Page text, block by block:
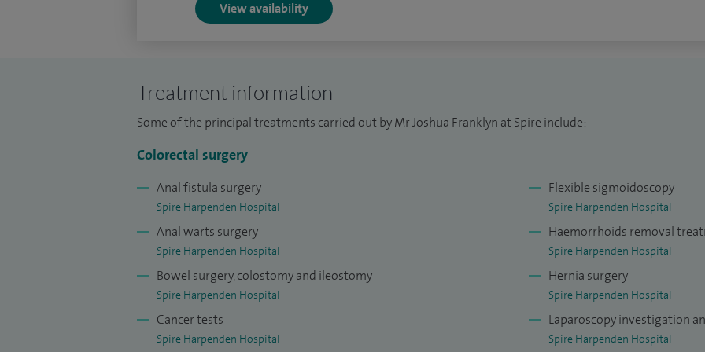
innovation.
View availability
Treatment information
Some of the principal treatments carried out by Mr Joshua Franklyn at Spire include:
Colorectal surgery
Anal fistula surgery
Spire Harpenden Hospital
Anal warts surgery
Spire Harpenden Hospital
Bowel surgery, colostomy and ileostomy
Spire Harpenden Hospital
Cancer tests
Spire Harpenden Hospital
Flexible sigmoidoscopy
Spire Harpenden Hospital
Haemorrhoids removal
Spire Harpenden Hospital
Hernia surgery
Spire Harpenden Hospital
Laparoscopy investigation
Spire Harpenden Hospital